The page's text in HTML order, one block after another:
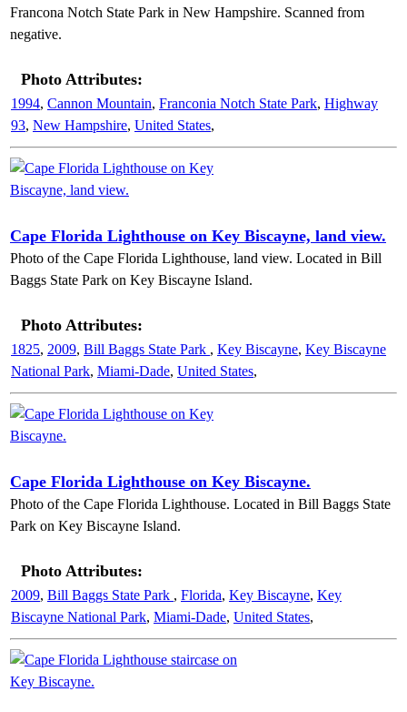
Francona Notch State Park in New Hampshire. Scanned from
negative.
Photo Attributes:
1994, Cannon Mountain, Franconia Notch State Park, Highway
93, New Hampshire, United States,
Cape Florida Lighthouse on Key Biscayne, land view.
Photo of the Cape Florida Lighthouse, land view. Located in Bill
Baggs State Park on Key Biscayne Island.
Photo Attributes:
1825, 2009, Bill Baggs State Park , Key Biscayne, Key Biscayne
National Park, Miami-Dade, United States,
Cape Florida Lighthouse on Key Biscayne.
Photo of the Cape Florida Lighthouse. Located in Bill Baggs State
Park on Key Biscayne Island.
Photo Attributes:
2009, Bill Baggs State Park , Florida, Key Biscayne, Key
Biscayne National Park, Miami-Dade, United States,